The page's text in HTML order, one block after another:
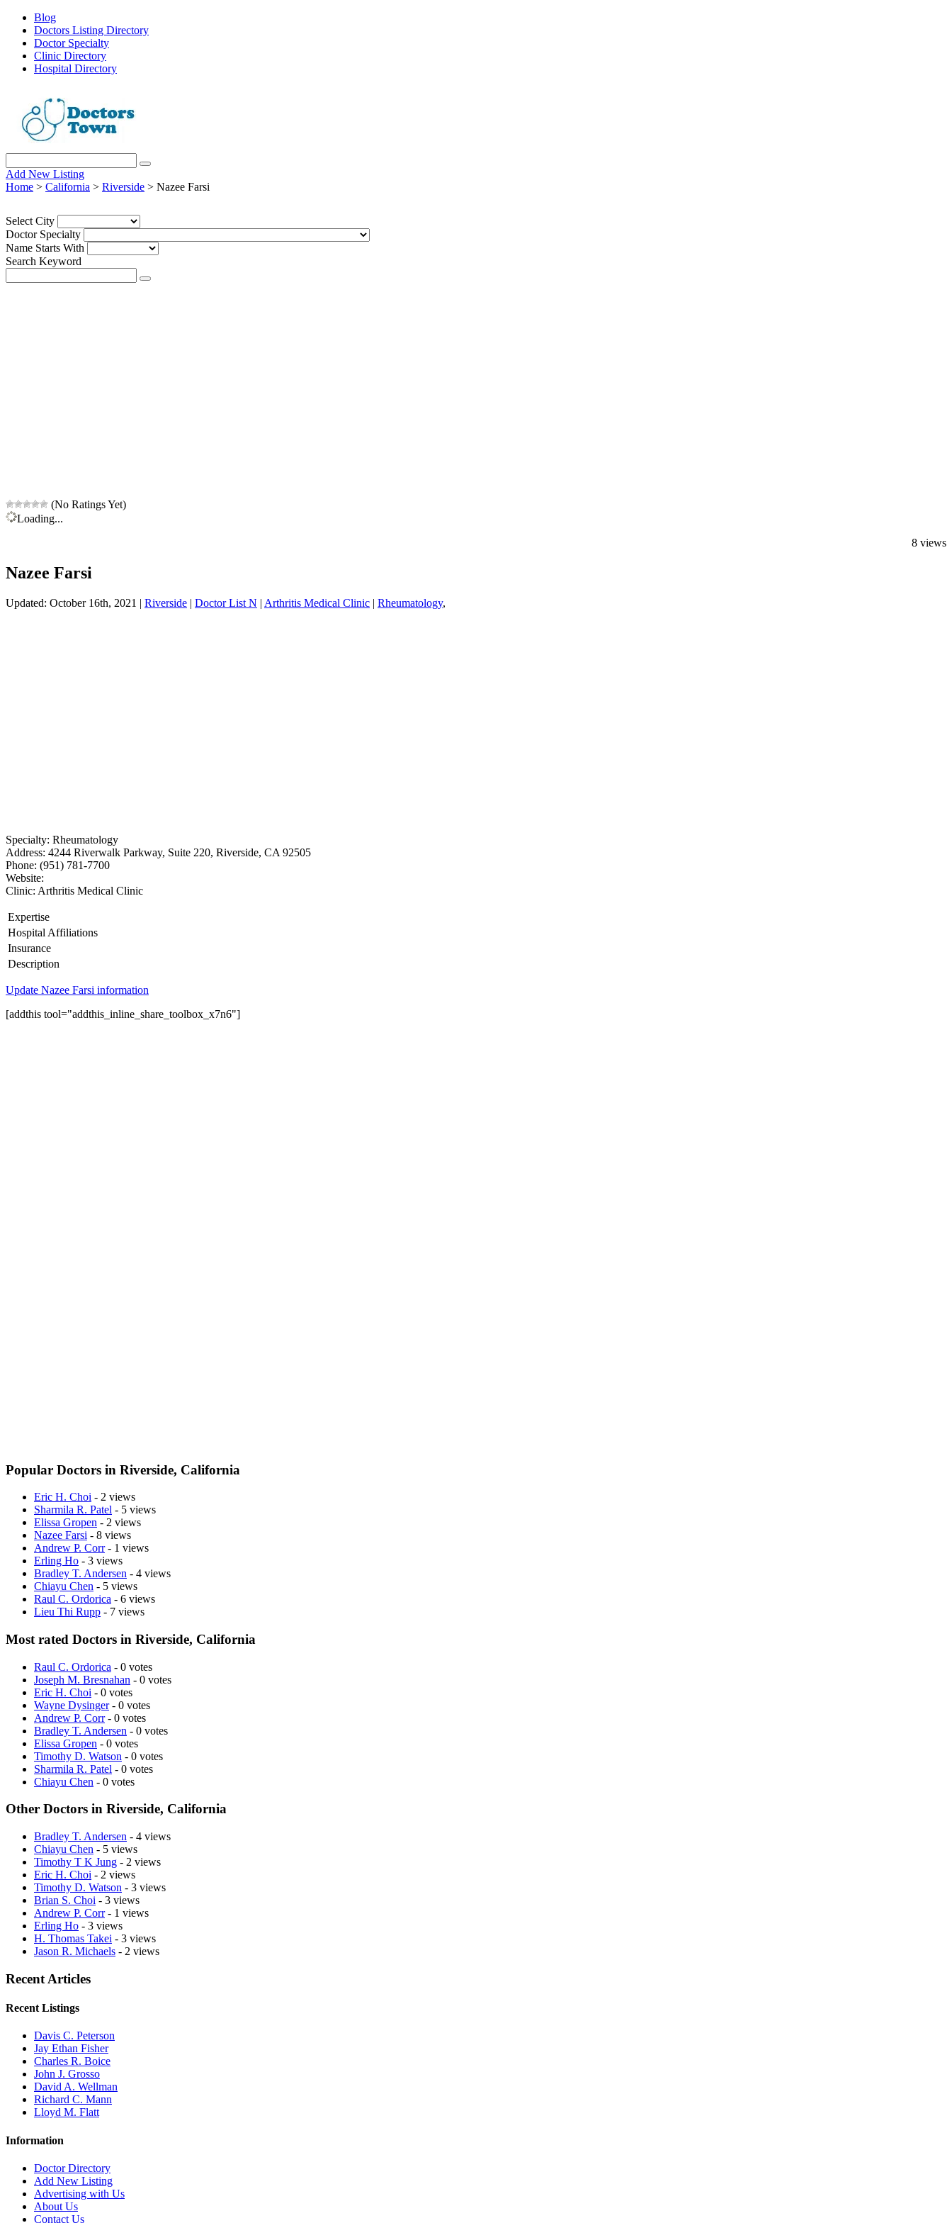
Blog
Doctors Listing Directory
Doctor Specialty
Clinic Directory
Hospital Directory
Add New Listing
Home > California > Riverside > Nazee Farsi
Select City
Doctor Specialty
Name Starts With
Search Keyword
(No Ratings Yet)
Loading...
8 views
Nazee Farsi
Updated: October 16th, 2021 | Riverside | Doctor List N | Arthritis Medical Clinic | Rheumatology,
Specialty: Rheumatology
Address: 4244 Riverwalk Parkway, Suite 220, Riverside, CA 92505
Phone: (951) 781-7700
Website:
Clinic: Arthritis Medical Clinic
Expertise
Hospital Affiliations
Insurance
Description
Update Nazee Farsi information
[addthis tool="addthis_inline_share_toolbox_x7n6"]
Popular Doctors in Riverside, California
Eric H. Choi - 2 views
Sharmila R. Patel - 5 views
Elissa Gropen - 2 views
Nazee Farsi - 8 views
Andrew P. Corr- 1 views
Erling Ho - 3 views
Bradley T. Andersen - 4 views
Chiayu Chen - 5 views
Raul C. Ordorica - 6 views
Lieu Thi Rupp - 7 views
Most rated Doctors in Riverside, California
Raul C. Ordorica - 0 votes
Joseph M. Bresnahan - 0 votes
Eric H. Choi - 0 votes
Wayne Dysinger- 0 votes
Andrew P. Corr- 0 votes
Bradley T. Andersen - 0 votes
Elissa Gropen - 0 votes
Timothy D. Watson - 0 votes
Sharmila R. Patel - 0 votes
Chiayu Chen - 0 votes
Other Doctors in Riverside, California
Bradley T. Andersen - 4 views
Chiayu Chen - 5 views
Timothy T K Jung - 2 views
Eric H. Choi - 2 views
Timothy D. Watson - 3 views
Brian S. Choi - 3 views
Andrew P. Corr- 1 views
Erling Ho - 3 views
H. Thomas Takei - 3 views
Jason R. Michaels - 2 views
Recent Articles
Recent Listings
Davis C. Peterson
Jay Ethan Fisher
Charles R. Boice
John J. Grosso
David A. Wellman
Richard C. Mann
Lloyd M. Flatt
Information
Doctor Directory
Add New Listing
Advertising with Us
About Us
Contact Us